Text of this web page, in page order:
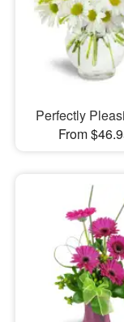
Our Shop
Perfectly
From